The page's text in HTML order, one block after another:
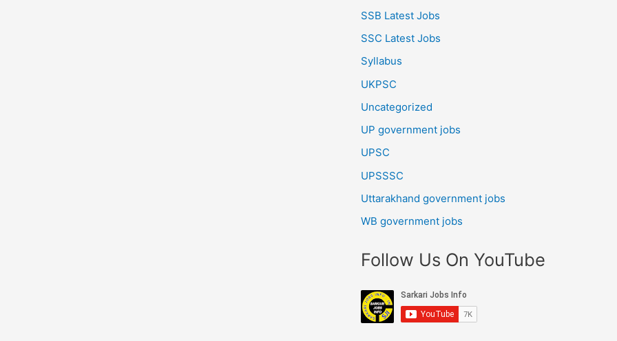
SSB Latest Jobs
SSC Latest Jobs
Syllabus
UKPSC
Uncategorized
UP government jobs
UPSC
UPSSSC
Uttarakhand government jobs
WB government jobs
Follow Us On YouTube